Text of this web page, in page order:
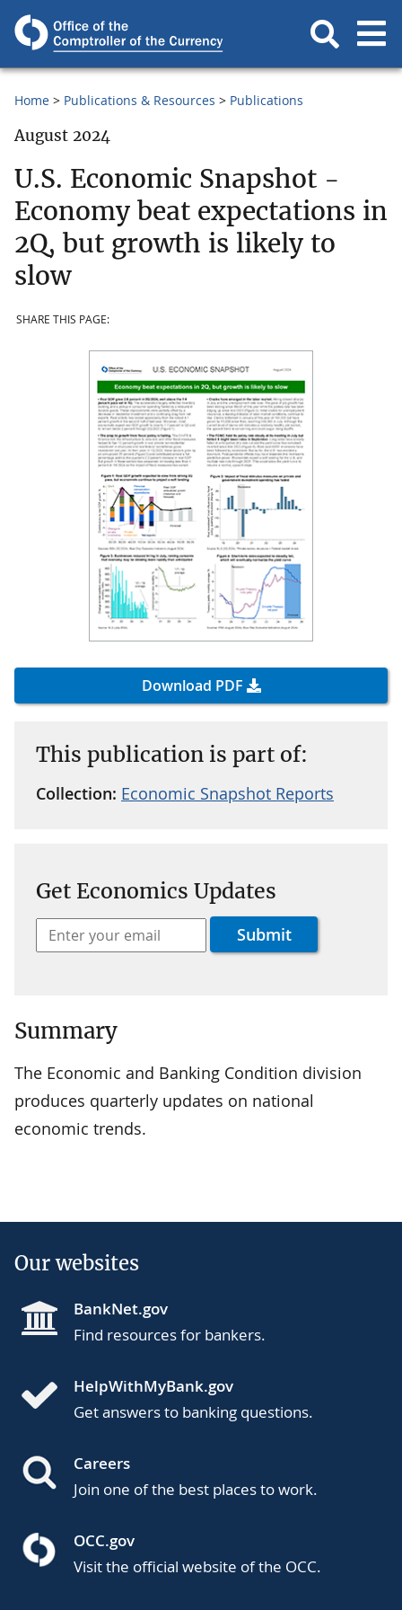
Home Publications & Resources Publications
August 2024
U.S. Economic Snapshot -
Economy beat expectations in
2Q, but growth is likely to
slow
SHARE THIS PAGE:
Download PDF
This publication is part of:
Collection: Economic Snapshot Reports
Get Economics Updates
Summary
The Economic and Banking Condition division
produces quarterly updates on national
economic trends.
Our websites
BankNet.gov
Find resources for bankers.
HelpWithMyBank.gov
Get answers to banking questions.
Careers
Join one of the best places to work.
OCC.gov
Visit the official website of the OCC.